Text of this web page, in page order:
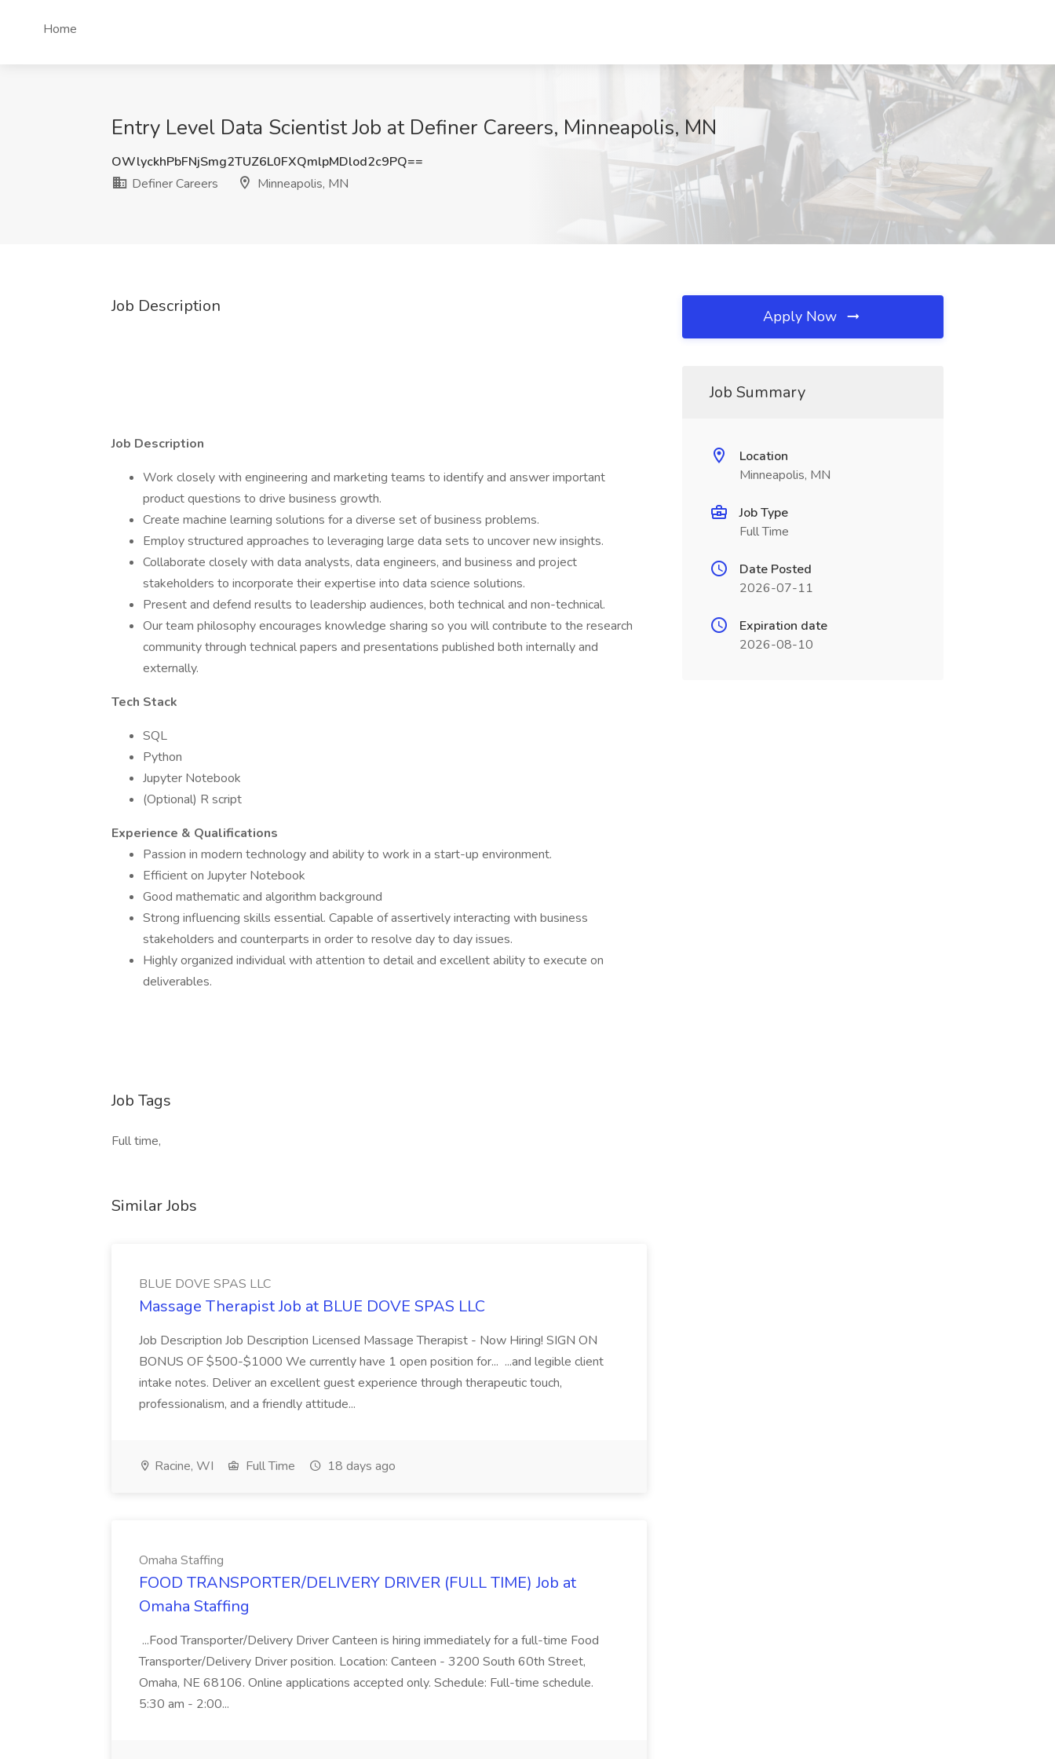
Home
Entry Level Data Scientist Job at Definer Careers, Minneapolis, MN
OWlyckhPbFNjSmg2TUZ6L0FXQmlpMDlod2c9PQ==
Definer Careers
Minneapolis, MN
Job Description
Job Description
Work closely with engineering and marketing teams to identify and answer important
product questions to drive business growth.
Create machine learning solutions for a diverse set of business problems.
Employ structured approaches to leveraging large data sets to uncover new insights.
Collaborate closely with data analysts, data engineers, and business and project
stakeholders to incorporate their expertise into data science solutions.
Present and defend results to leadership audiences, both technical and non-technical.
Our team philosophy encourages knowledge sharing so you will contribute to the research
community through technical papers and presentations published both internally and
externally.
Tech Stack
SQL
Python
Jupyter Notebook
(Optional) R script
Experience & Qualifications
Passion in modern technology and ability to work in a start-up environment.
Efficient on Jupyter Notebook
Good mathematic and algorithm background
Strong influencing skills essential. Capable of assertively interacting with business
stakeholders and counterparts in order to resolve day to day issues.
Highly organized individual with attention to detail and excellent ability to execute on
deliverables.
Job Tags
Full time,
Similar Jobs
BLUE DOVE SPAS LLC
Massage Therapist Job at BLUE DOVE SPAS LLC
Job Description Job Description Licensed Massage Therapist - Now Hiring! SIGN ON
BONUS OF $500-$1000 We currently have 1 open position for... ...and legible client
intake notes. Deliver an excellent guest experience through therapeutic touch,
professionalism, and a friendly attitude...
Racine, WI Full Time 18 days ago
Omaha Staffing
FOOD TRANSPORTER/DELIVERY DRIVER (FULL TIME) Job at
Omaha Staffing
...Food Transporter/Delivery Driver Canteen is hiring immediately for a full-time Food
Transporter/Delivery Driver position. Location: Canteen - 3200 South 60th Street,
Omaha, NE 68106. Online applications accepted only. Schedule: Full-time schedule.
5:30 am - 2:00...
Apply Now
Job Summary
Location
Minneapolis, MN
Job Type
Full Time
Date Posted
2026-07-11
Expiration date
2026-08-10